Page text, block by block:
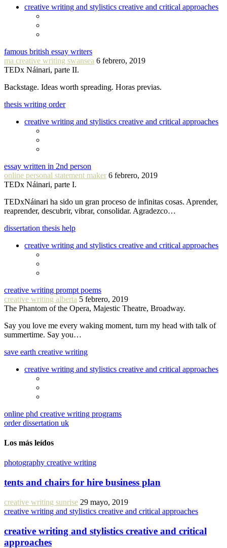
creative writing and stylistics creative and critical approaches
famous british essay writers
ma creative writing swansea 6 febrero, 2019
TEDx Náinari, parte II.
Backstage. Ideas worth spreading. Horas previas.
thesis writing order
creative writing and stylistics creative and critical approaches
essay written in 2nd person
online personal statement maker 6 febrero, 2019
TEDx Náinari, parte I.
TEDxNáinari ha sido un gran proceso de infinitas cosas. Aprender,
reaprender, descubrir, vibrar, consolidar. Agradezco…
dissertation thesis help
creative writing and stylistics creative and critical approaches
creative writing prompt poems
creative writing alberta 5 febrero, 2019
The Phantom of the Opera, Majestic Theatre, Broadway.
Say you love me every waking moment, turn my head with talk of
summertime. Say you…
save earth creative writing
creative writing and stylistics creative and critical approaches
online phd creative writing programs
order dissertation uk
Los más leídos
photography creative writing
tents and chairs for hire business plan
creative writing sunrise 29 mayo, 2019
creative writing and stylistics creative and critical approaches
creative writing and stylistics creative and critical
approaches